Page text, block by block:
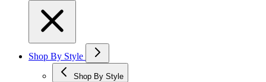
Shop By Style
Shop By Style